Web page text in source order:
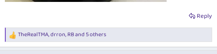
Reply
R
e
TheRealTMA,drron,RBand 5 others